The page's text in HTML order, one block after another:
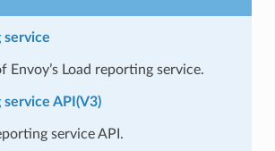
service
Envoy’s Load reporting service.
API(V3)
service API.